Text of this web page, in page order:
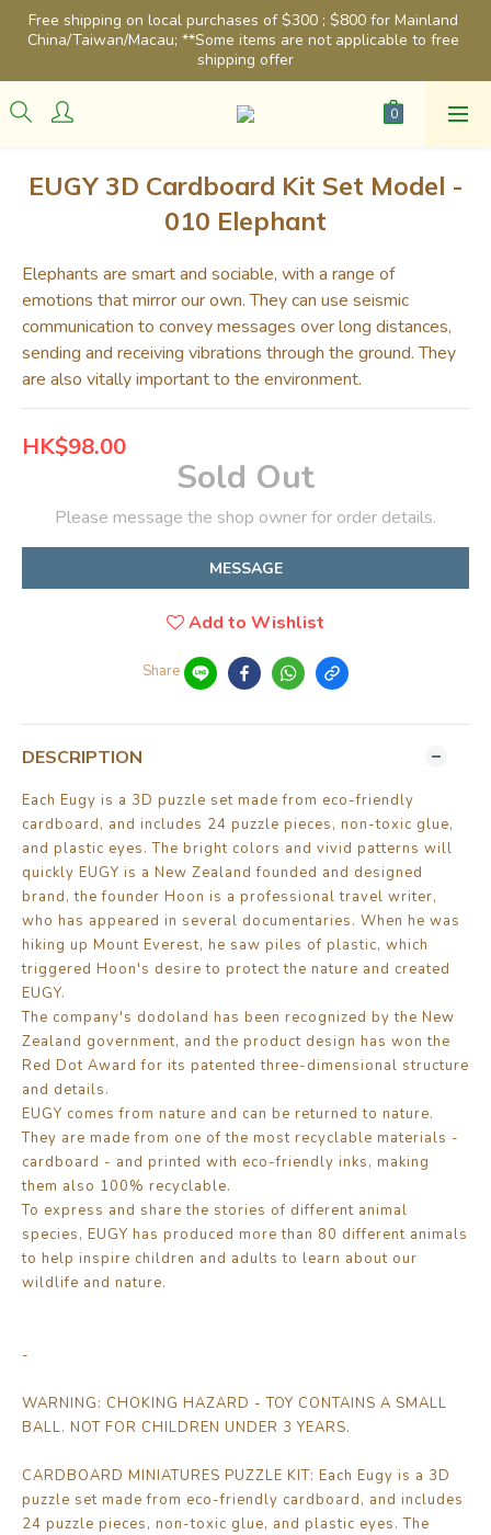
Free shipping on local purchases of $300 ; $800 for Mainland
China/Taiwan/Macau; **Some items are not applicable to free
shipping offer
EUGY 3D Cardboard Kit Set Model -
010 Elephant
Elephants are smart and sociable, with a range of
emotions that mirror our own. They can use seismic
communication to convey messages over long distances,
sending and receiving vibrations through the ground. They
are also vitally important to the environment.
HK$98.00
Sold Out
Please message the shop owner for order details.
MESSAGE
Add to Wishlist
Share
DESCRIPTION
Each Eugy is a 3D puzzle set made from eco-friendly
cardboard, and includes 24 puzzle pieces, non-toxic glue,
and plastic eyes. The bright colors and vivid patterns will
quickly EUGY is a New Zealand founded and designed
brand, the founder Hoon is a professional travel writer,
who has appeared in several documentaries. When he was
hiking up Mount Everest, he saw piles of plastic, which
triggered Hoon's desire to protect the nature and created
EUGY.
The company's dodoland has been recognized by the New
Zealand government, and the product design has won the
Red Dot Award for its patented three-dimensional structure
and details.
EUGY comes from nature and can be returned to nature.
They are made from one of the most recyclable materials -
cardboard - and printed with eco-friendly inks, making
them also 100% recyclable.
To express and share the stories of different animal
species, EUGY has produced more than 80 different animals
to help inspire children and adults to learn about our
wildlife and nature.
-
WARNING: CHOKING HAZARD - TOY CONTAINS A SMALL
BALL. NOT FOR CHILDREN UNDER 3 YEARS.
CARDBOARD MINIATURES PUZZLE KIT: Each Eugy is a 3D
puzzle set made from eco-friendly cardboard, and includes
24 puzzle pieces, non-toxic glue, and plastic eyes. The